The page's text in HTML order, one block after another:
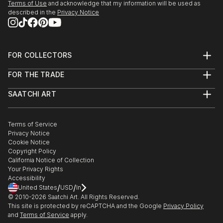
Explore our curated selection of original family metal
sculptures to transform your space with the power of three-
dimensional art.
Terms of Use and acknowledge that my information will be used as
described in the Privacy Notice
FOR COLLECTORS
Help Center
Commissions
Curated Collections
Gift Card
FOR THE TRADE
Trade Program
Healthcare
Multi Family & Residential
Contact Art Consultant
SAATCHI ART
The Other Art Fair
Sell on Saatchi Art
Affiliate Program
Careers
Contact Support
Terms of Service
Privacy Notice
Cookie Notice
Copyright Policy
California Notice of Collection
Your Privacy Rights
Accessibility
United States/USD/In
© 2010-2026 Saatchi Art. All Rights Reserved.
This site is protected by reCAPTCHA and the Google Privacy Policy
and Terms of Service apply.